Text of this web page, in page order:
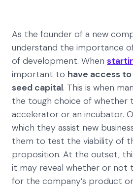
As the founder of a new
understand the importance
of development. When
important to have access
seed capital. This is when
the tough choice of whether
accelerator or an incubator.
which they assist new
them to test the viability of
proposition. At the outset,
it may reveal whether or not
for the company’s product